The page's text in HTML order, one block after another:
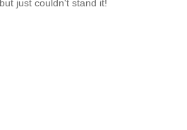
just couldn't stand it!